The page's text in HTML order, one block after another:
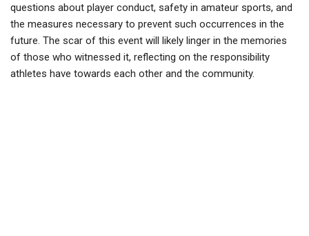
questions about player conduct, safety in amateur sports, and
the measures necessary to prevent such occurrences in the
future. The scar of this event will likely linger in the memories
of those who witnessed it, reflecting on the responsibility
athletes have towards each other and the community.